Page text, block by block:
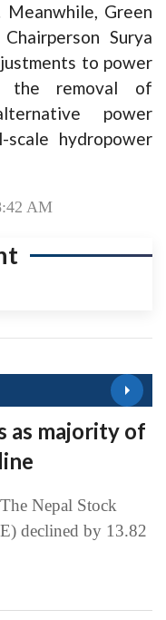
Green
Surya
to power
the removal of
power
hydropower
AM
as majority of
Nepal Stock
declined by 13.82